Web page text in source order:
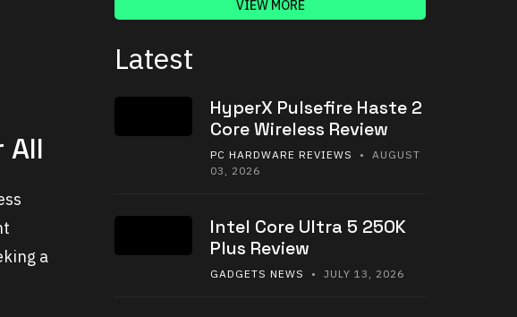
All
a
VIEW MORE
Latest
HyperX Pulsefire Haste 2
Core Wireless Review
PC HARDWARE REVIEWS
• AUGUST
03, 2026
Intel Core Ultra 5 250K
Plus Review
GADGETS NEWS • JULY 13, 2026